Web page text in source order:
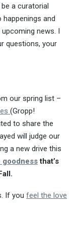
be a curatorial
and
news. I
questions, your
our spring list –
(Gropp!
to share the
will judge our
a new drive this
goodnessthat’s
If you feel the love